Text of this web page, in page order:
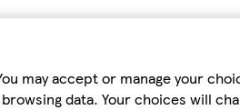
may accept or manage your
data. Your choices will